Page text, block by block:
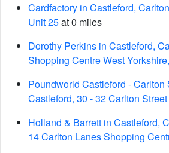
Cardfactory in Castleford,
Unit 25at 0 miles
Dorothy Perkins in Castleford,
Shopping Centre West
Poundworld Castleford - Carlton
Castleford, 30 - 32 Carlton Street
Holland & Barrett in Castleford,
14 Carlton Lanes Shopping